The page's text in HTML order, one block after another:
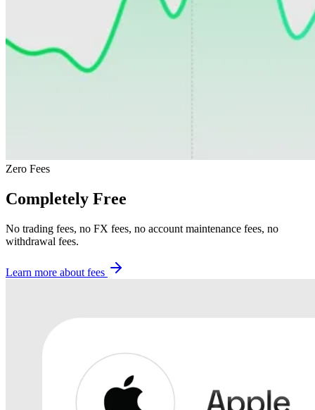
Zero Fees
Completely Free
No trading fees, no FX fees, no account maintenance fees, no
withdrawal fees.
Learn more about fees